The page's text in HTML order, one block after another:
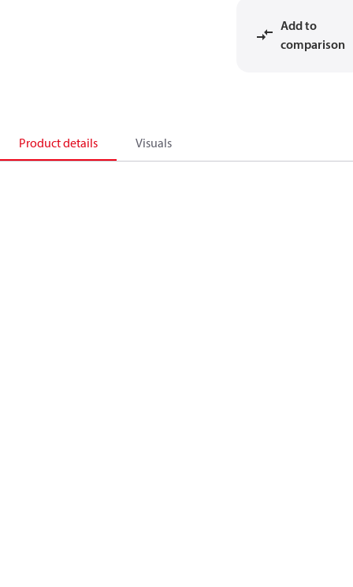
Add to
comparison
Product details Visuals